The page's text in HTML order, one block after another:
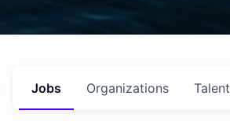
Jobs Organizations Talent